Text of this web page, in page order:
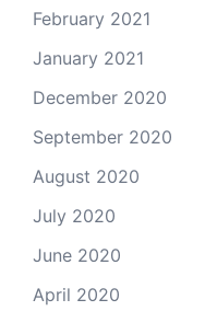
February 2021
January 2021
December 2020
September 2020
August 2020
July 2020
June 2020
April 2020